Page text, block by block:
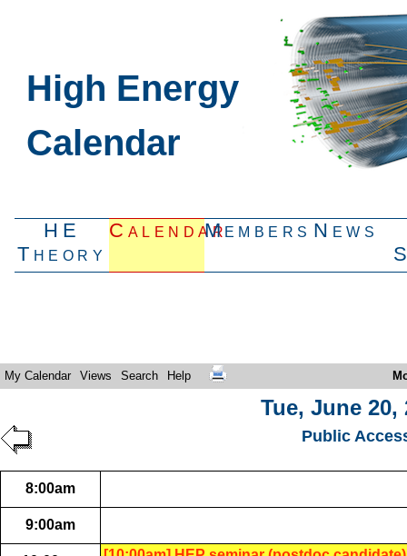
High Energy
Calendar
HE
Theory
CalendarMembers News
My Calendar Views Search Help
Tue, June 20,
Public
8:00am
9:00am